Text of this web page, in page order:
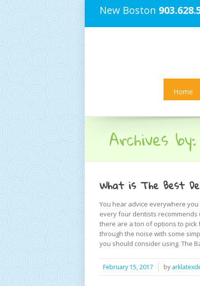
New Boston
Home
Archives by:
What is The Best
You hear advice everywhere
every four dentists recommends
there are a ton of options to pick
through the noise with some
you should consider using. The
February 15, 2017 by